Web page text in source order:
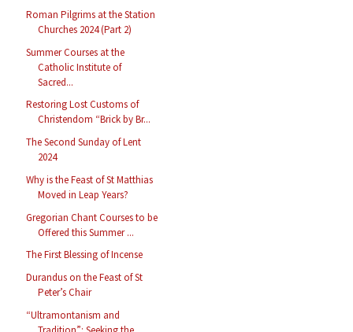
Roman Pilgrims at the Station
Churches 2024 (Part 2)
Summer Courses at the
Catholic Institute of
Sacred...
Restoring Lost Customs of
Christendom “Brick by Br...
The Second Sunday of Lent
2024
Why is the Feast of St Matthias
Moved in Leap Years?
Gregorian Chant Courses to be
Offered this Summer ...
The First Blessing of Incense
Durandus on the Feast of St
Peter’s Chair
“Ultramontanism and